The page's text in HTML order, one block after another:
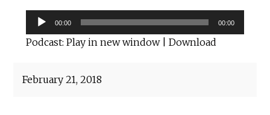
Audio
Player
00:00 00:00
Podcast: Play in new window| Download
February 21, 2018